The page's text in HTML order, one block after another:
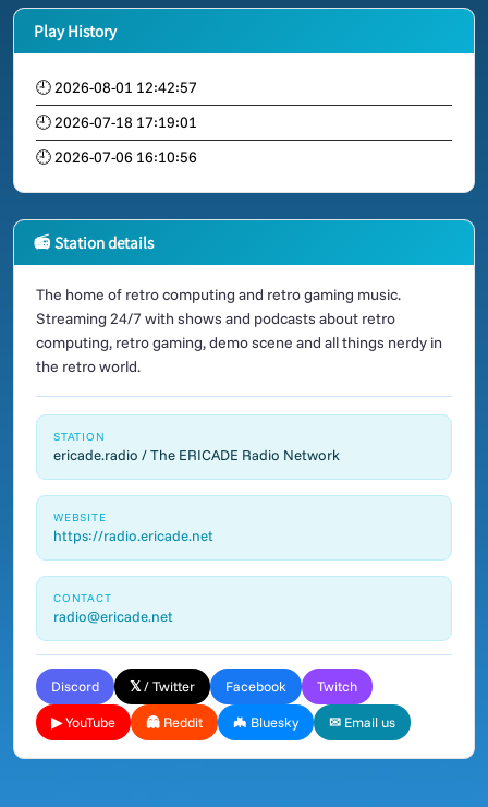
Play History
🕘 2026-08-01 12:42:57
🕘 2026-07-18 17:19:01
🕘 2026-07-06 16:10:56
📻 Station details
The home of retro computing and retro gaming music.
Streaming 24/7 with shows and podcasts about retro
computing, retro gaming, demo scene and all things nerdy in
the retro world.
STATION
ericade.radio / The ERICADE Radio Network
WEBSITE
https://radio.ericade.net
CONTACT
radio@ericade.net
Discord 𝕏 / Twitter Facebook Twitch
▶ YouTube 👻 Reddit 🦇 Bluesky ✉ Email us